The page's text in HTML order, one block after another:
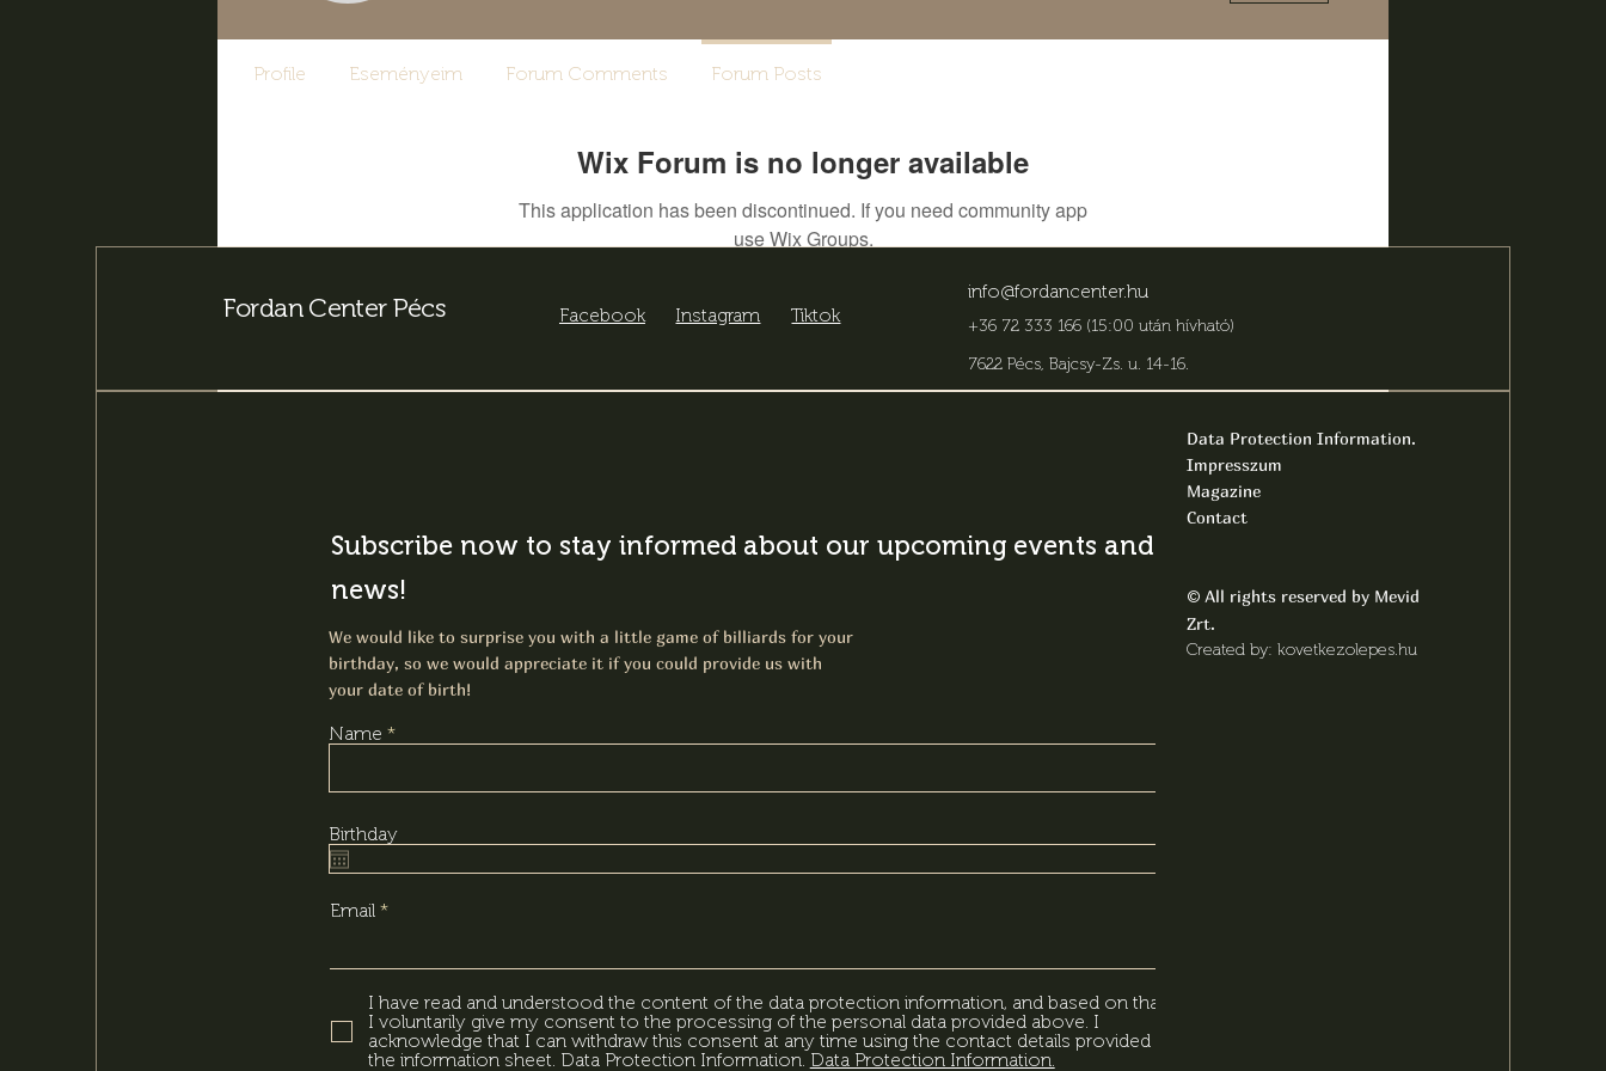
Wix Forum is no longer available
This application has been discontinued. If you need community app
use Wix Groups.
Profile Eseményeim Forum Comments Forum Posts
Fordan Center Pécs Facebook Instagram Tiktok
info@fordancenter.hu
+36 72 333 166 (15:00 után hívható)
7622 Pécs, Bajcsy-Zs. u. 14-16.
Subscribe now to stay informed about our upcoming events and latest
news!
We would like to surprise you with a little game of billiards for your
birthday, so we would appreciate it if you could provide us with
your date of birth!
Name
Birthday
Email
I have read and understood the content of the data protection information, and based on that,
I voluntarily give my consent to the processing of the personal data provided above. I
acknowledge that I can withdraw this consent at any time using the contact details provided in
the information sheet. Data Protection Information. Data Protection Information.
Data Protection Information.
Impresszum
Magazine
Contact
©All rights reserved by Mevid
Zrt.
Created by: kovetkezolepes.hu